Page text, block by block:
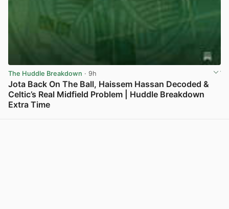
The Huddle Breakdown · 9h
Jota Back On The Ball, Haissem Hassan Decoded &
Celtic’s Real Midfield Problem | Huddle Breakdown
Extra Time